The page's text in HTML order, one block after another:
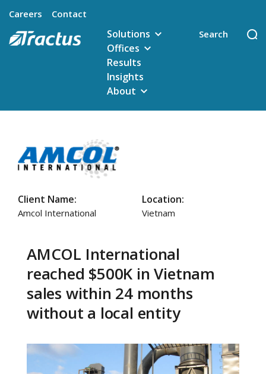
Careers Contact
Solutions
Offices
Results
Insights
About
Client Name:
Amcol International
Location:
Vietnam
AMCOL International
reached $500K in Vietnam
sales within 24 months
without a local entity